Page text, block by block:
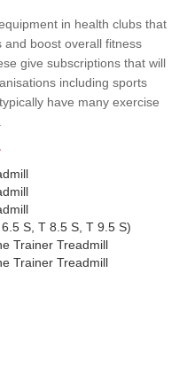
in health clubs that
boost overall fitness
give subscriptions that will
including sports
have many exercise
S, T 8.5 S, T 9.5 S)
Trainer Treadmill
Trainer Treadmill